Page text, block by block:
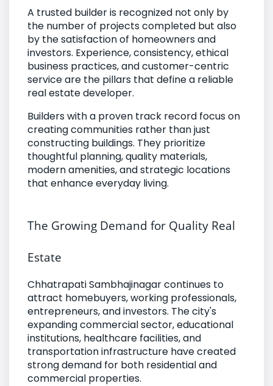
A trusted builder is recognized not only by
the number of projects completed but also
by the satisfaction of homeowners and
investors. Experience, consistency, ethical
business practices, and customer-centric
service are the pillars that define a reliable
real estate developer.
Builders with a proven track record focus on
creating communities rather than just
constructing buildings. They prioritize
thoughtful planning, quality materials,
modern amenities, and strategic locations
that enhance everyday living.
The Growing Demand for Quality Real
Estate
Chhatrapati Sambhajinagar continues to
attract homebuyers, working professionals,
entrepreneurs, and investors. The city's
expanding commercial sector, educational
institutions, healthcare facilities, and
transportation infrastructure have created
strong demand for both residential and
commercial properties.